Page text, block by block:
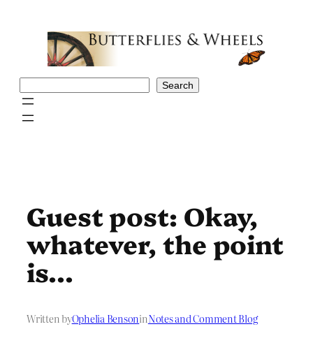
Search
Guest post: Okay,
whatever, the point
is…
Written byOphelia BensoninNotes and Comment Blog